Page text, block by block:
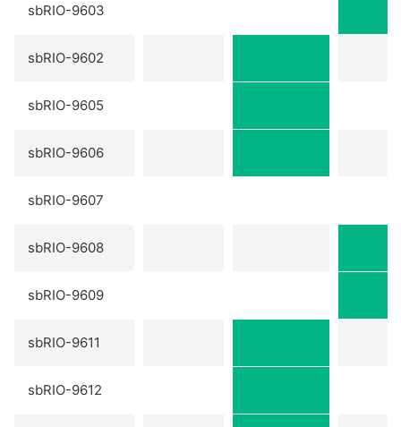
sbRIO-9603
sbRIO-9602
sbRIO-9605
sbRIO-9606
sbRIO-9607
sbRIO-9608
sbRIO-9609
sbRIO-9611
sbRIO-9612